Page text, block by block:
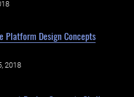
Platform Design Concepts
2018